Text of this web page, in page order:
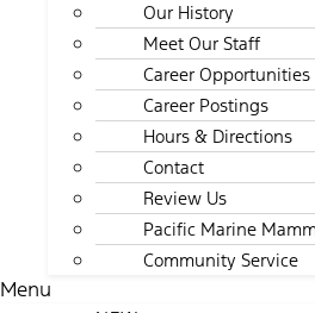
Our History
Meet Our Staff
Career Opportunities
Career Postings
Hours & Directions
Contact
Review Us
Pacific Marine
Community Service
Menu